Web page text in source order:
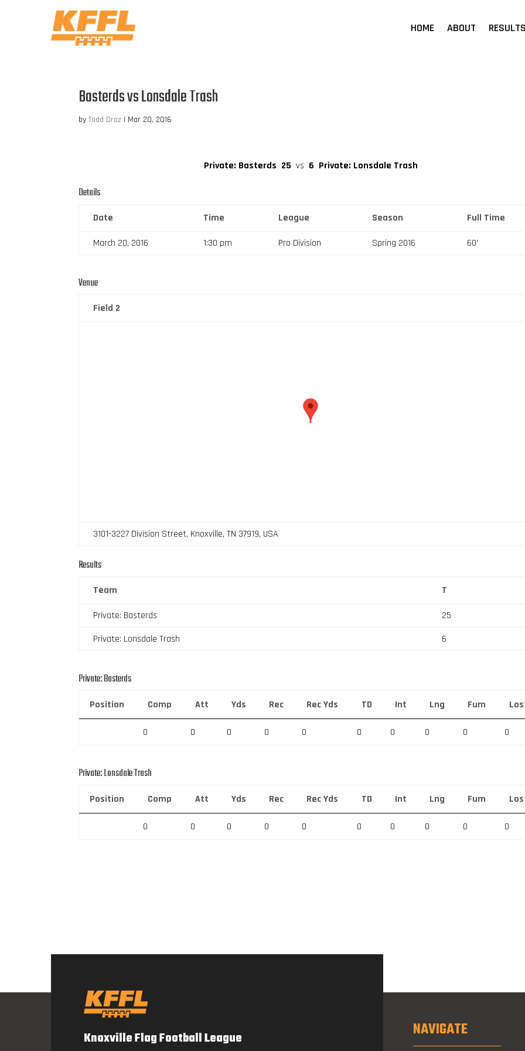
HOME ABOUT
Basterds vs Lonsdale Trash
byTodd Droz | Mar 20, 2016
Private: Basterds 25 vs 6 Private: Lonsdale Trash
Details
Date Time League Season Full Time
March 20, 2016 1:30 pm Pro Division Spring 2016 60'
Venue
Field 2
3101-3227 Division Street, Knoxville, TN 37919, USA
Results
Team T
Private: Basterds
25
Private: Lonsdale Trash
6
Private: Basterds
Position Comp Att Yds Rec Rec Yds TD Int Lng Fum
0 0 0 0 0 0 0 0 0 0
Private: Lonsdale Trash
Position Comp Att Yds Rec Rec Yds TD Int Lng Fum
0 0 0 0 0 0 0 0 0 0
Knoxville Flag Football League NAVIGATE